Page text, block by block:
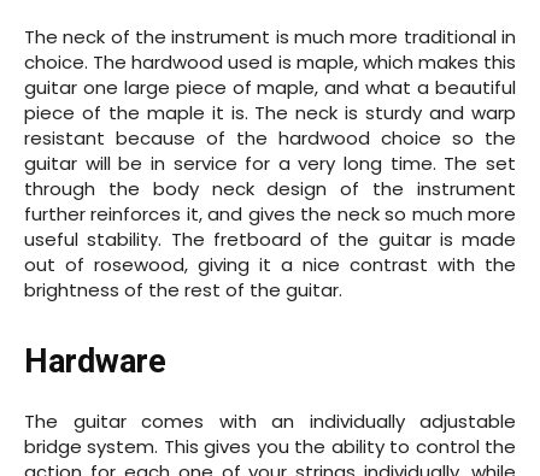
The neck of the instrument is much more traditional in
choice. The hardwood used is maple, which makes this
guitar one large piece of maple, and what a beautiful
piece of the maple it is. The neck is sturdy and warp
resistant because of the hardwood choice so the
guitar will be in service for a very long time. The set
through the body neck design of the instrument
further reinforces it, and gives the neck so much more
useful stability. The fretboard of the guitar is made
out of rosewood, giving it a nice contrast with the
brightness of the rest of the guitar.
Hardware
The guitar comes with an individually adjustable
bridge system. This gives you the ability to control the